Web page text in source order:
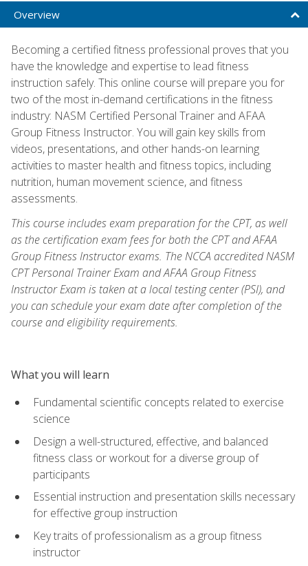
Overview
Becoming a certified fitness professional proves that you
have the knowledge and expertise to lead fitness
instruction safely. This online course will prepare you for
two of the most in-demand certifications in the fitness
industry: NASM Certified Personal Trainer and AFAA
Group Fitness Instructor. You will gain key skills from
videos, presentations, and other hands-on learning
activities to master health and fitness topics, including
nutrition, human movement science, and fitness
assessments.
This course includes exam preparation for the CPT, as well
as the certification exam fees for both the CPT and AFAA
Group Fitness Instructor exams. The NCCA accredited NASM
CPT Personal Trainer Exam and AFAA Group Fitness
Instructor Exam is taken at a local testing center (PSI), and
you can schedule your exam date after completion of the
course and eligibility requirements.
What you will learn
Fundamental scientific concepts related to exercise
science
Design a well-structured, effective, and balanced
fitness class or workout for a diverse group of
participants
Essential instruction and presentation skills necessary
for effective group instruction
Key traits of professionalism as a group fitness
instructor